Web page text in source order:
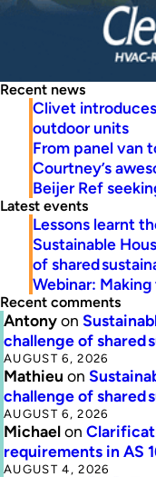
Recent news
Clivet
outdoor units
From panel van
Courtney’s
Beijer Ref
Latest events
Lessons learnt
Sustainable
of shared
Webinar:
Recent comments
Antonyon
challenge of shared
AUGUST 6, 2026
Mathieu on
challenge of shared
AUGUST 6, 2026
Michaelon
requirements in AS
AUGUST 4, 2026